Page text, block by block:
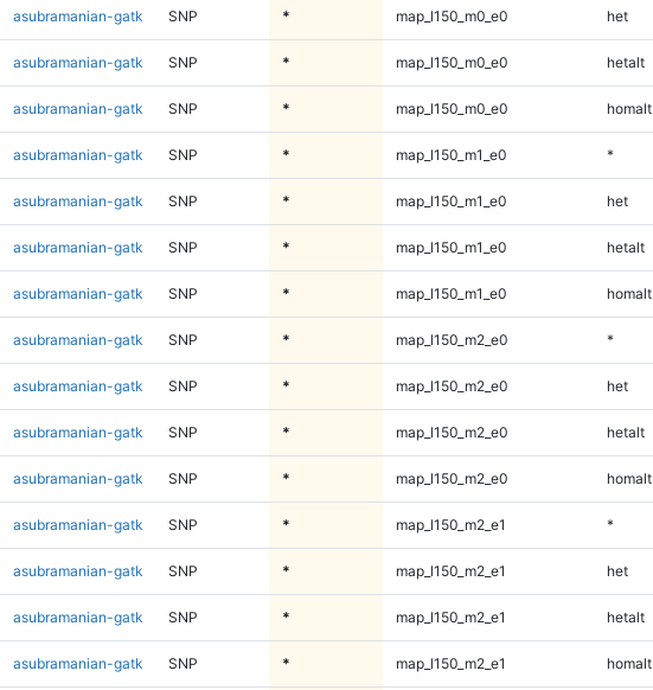
asubramanian-gatk SNP * map_l150_m0_e0 het
asubramanian-gatk SNP * map_l150_m0_e0 hetalt
asubramanian-gatk SNP * map_l150_m0_e0 homalt
asubramanian-gatk SNP * map_l150_m1_e0 *
asubramanian-gatk SNP * map_l150_m1_e0 het
asubramanian-gatk SNP * map_l150_m1_e0 hetalt
asubramanian-gatk SNP * map_l150_m1_e0 homalt
asubramanian-gatk SNP * map_l150_m2_e0 *
asubramanian-gatk SNP * map_l150_m2_e0 het
asubramanian-gatk SNP * map_l150_m2_e0 hetalt
asubramanian-gatk SNP * map_l150_m2_e0 homalt
asubramanian-gatk SNP * map_l150_m2_e1 *
asubramanian-gatk SNP * map_l150_m2_e1 het
asubramanian-gatk SNP * map_l150_m2_e1 hetalt
asubramanian-gatk SNP * map_l150_m2_e1 homalt